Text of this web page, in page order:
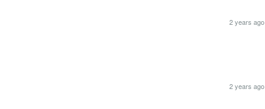
2 years ago
2 years ago